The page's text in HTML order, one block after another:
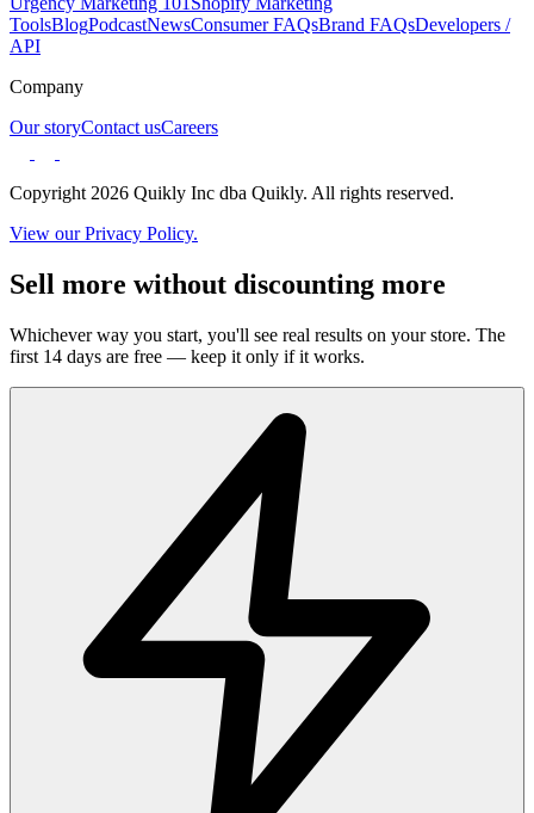
ToolsBlogPodcastNewsConsumer FAQsBrand FAQsDevelopers /
API
Company
Our storyContact usCareers
Copyright 2026 Quikly Inc dba Quikly. All rights reserved.
View our Privacy Policy.
Sell more without discounting more
Whichever way you start, you'll see real results on your store. The
first 14 days are free — keep it only if it works.